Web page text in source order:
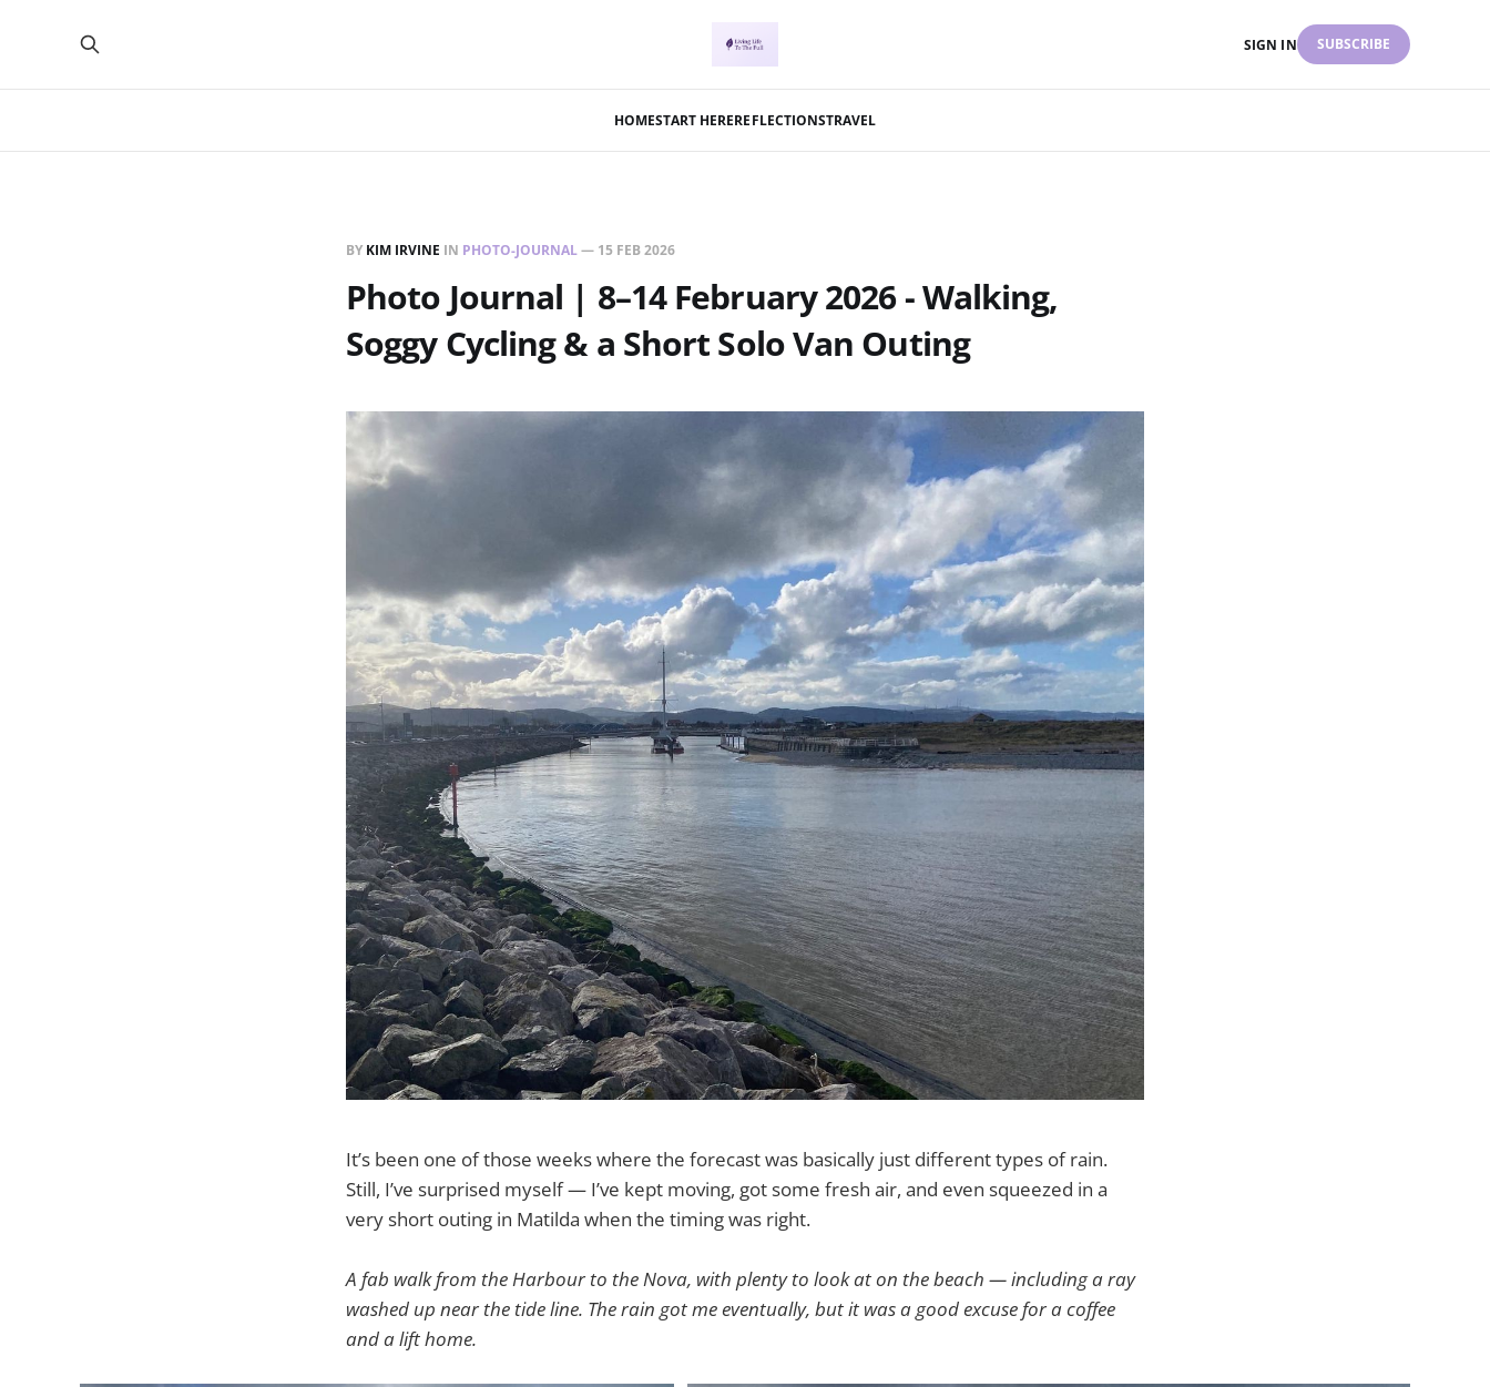
HOMESTART HEREREFLECTIONSTRAVEL
SIGN IN SUBSCRIBE
BY KIM IRVINE IN PHOTO-JOURNAL— 15 FEB 2026
Photo Journal | 8–14 February 2026 - Walking,
Soggy Cycling & a Short Solo Van Outing
It’s been one of those weeks where the forecast was basically just different types of rain.
Still, I’ve surprised myself — I’ve kept moving, got some fresh air, and even squeezed in a
very short outing in Matilda when the timing was right.
A fab walk from the Harbour to the Nova, with plenty to look at on the beach — including a ray
washed up near the tide line. The rain got me eventually, but it was a good excuse for a coffee
and a lift home.